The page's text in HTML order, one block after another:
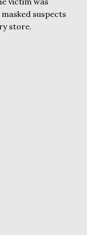
suspects
store.